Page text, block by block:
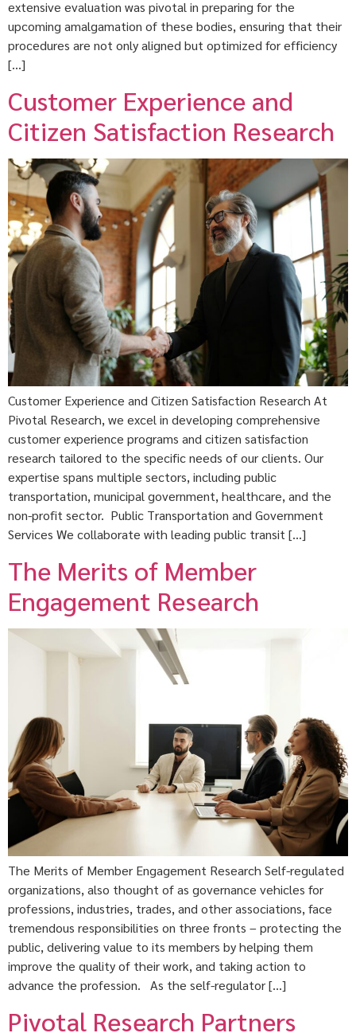
extensive evaluation was pivotal in preparing for the
upcoming amalgamation of these bodies, ensuring that their
procedures are not only aligned but optimized for efficiency
[…]
Customer Experience and
Citizen Satisfaction Research
Customer Experience and Citizen Satisfaction Research At
Pivotal Research, we excel in developing comprehensive
customer experience programs and citizen satisfaction
research tailored to the specific needs of our clients. Our
expertise spans multiple sectors, including public
transportation, municipal government, healthcare, and the
non-profit sector. Public Transportation and Government
Services We collaborate with leading public transit […]
The Merits of Member
Engagement Research
The Merits of Member Engagement Research Self-regulated
organizations, also thought of as governance vehicles for
professions, industries, trades, and other associations, face
tremendous responsibilities on three fronts – protecting the
public, delivering value to its members by helping them
improve the quality of their work, and taking action to
advance the profession. As the self-regulator […]
Pivotal Research Partners